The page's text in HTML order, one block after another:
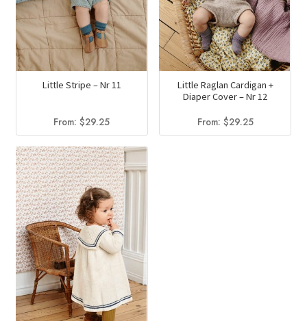
Little Stripe – Nr 11
From:$29.25
Little Raglan Cardigan +
Diaper Cover – Nr 12
From: $29.25